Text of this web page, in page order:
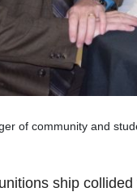
of community and
ship